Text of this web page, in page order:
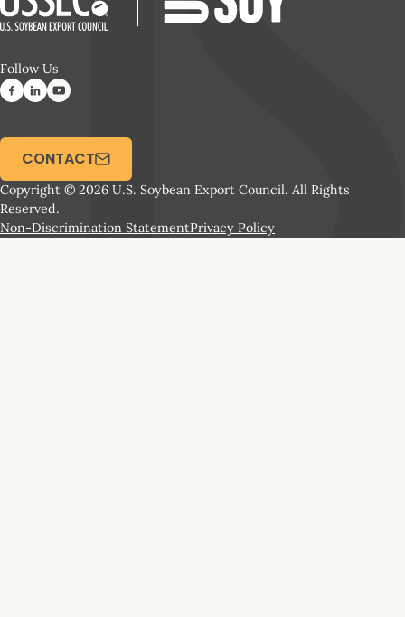
Follow Us
Copyright © 2026 U.S. Soybean Export Council. All Rights
Reserved.
Non-Discrimination StatementPrivacy Policy
CONTACT